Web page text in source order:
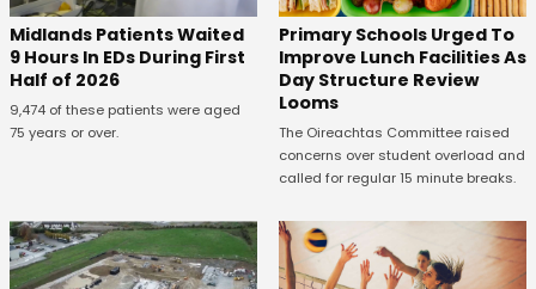
Midlands Patients Waited
9 Hours In EDs During First
Half of 2026
9,474 of these patients were aged
75 years or over.
Primary Schools Urged To
Improve Lunch Facilities As
Day Structure Review
Looms
The Oireachtas Committee raised
concerns over student overload and
called for regular 15 minute breaks.